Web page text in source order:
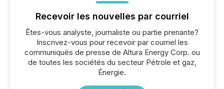
Recevoir les nouvelles par courriel
Êtes-vous analyste, journaliste ou partie prenante?
Inscrivez-vous pour recevoir par courriel les
communiqués de presse de Altura Energy Corp. ou
de toutes les sociétés du secteur Pétrole et gaz,
Énergie.